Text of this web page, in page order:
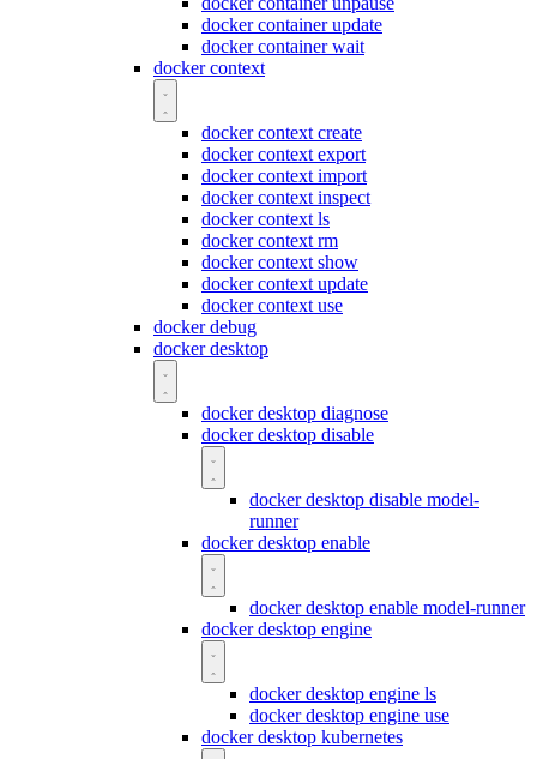
docker container update
docker container wait
docker context
docker context create
docker context export
docker context import
docker context inspect
docker context ls
docker context rm
docker context show
docker context update
docker context use
docker debug
docker desktop
docker desktop diagnose
docker desktop disable
docker desktop disable model-
runner
docker desktop enable
docker desktop enable model-runner
docker desktop engine
docker desktop engine ls
docker desktop engine use
docker desktop kubernetes